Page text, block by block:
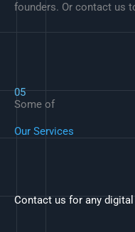
founders. Or contact us
05
Some of
Our Services
Contact us for any